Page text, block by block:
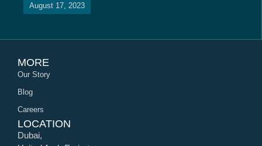
August 17, 2023
MORE
Our Story
Blog
Careers
LOCATION
Dubai,